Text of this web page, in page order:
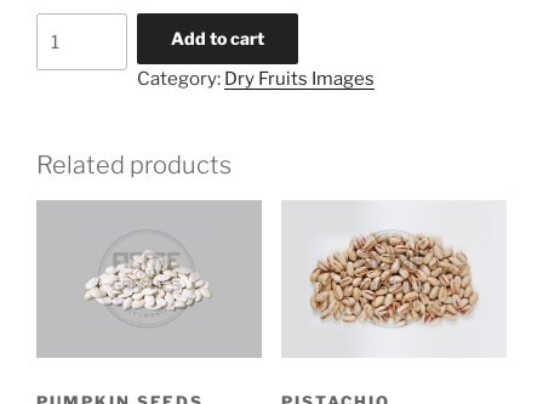
Add to cart
Category: Dry Fruits Images
Related products